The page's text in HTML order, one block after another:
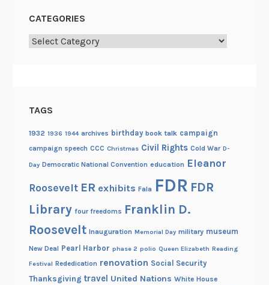
CATEGORIES
Categories
TAGS
1932 1936 1944 archives birthday book talk campaign
campaign speech CCC Christmas Civil Rights Cold War D-
Day Democratic National Convention education Eleanor
Roosevelt ER exhibits Fala FDR FDR
Library four freedoms Franklin D.
Roosevelt Inauguration Memorial Day military museum
New Deal Pearl Harbor phase 2 polio Queen Elizabeth Reading
Festival Rededication renovation Social Security
Thanksgiving travel United Nations White House